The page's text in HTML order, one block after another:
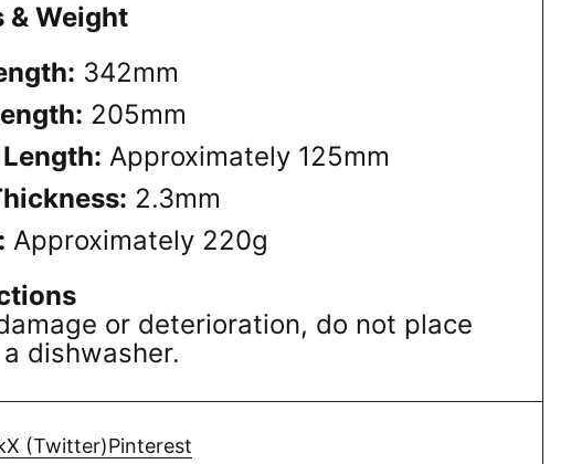
& Weight
342mm
205mm
Approximately 125mm
2.3mm
Approximately 220g
or deterioration, do not place
dishwasher.
X (Twitter)Pinterest